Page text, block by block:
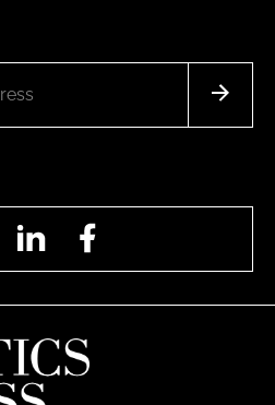
InstagramLinkedIn